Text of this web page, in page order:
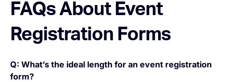
FAQs About Event
Registration Forms
Q: What’s the ideal length for an event registration
form?